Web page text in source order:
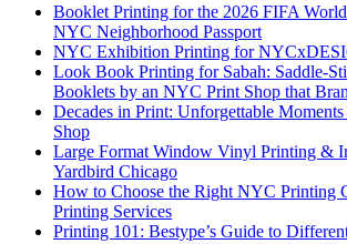
Booklet Printing for the 2026 FIFA
NYC Neighborhood Passport
NYC Exhibition Printing for
Look Book Printing for Sabah: Saddle-
Booklets by an NYC Print Shop that
Decades in Print: Unforgettable
Shop
Large Format Window Vinyl Printing &
Yardbird Chicago
How to Choose the Right NYC Printing
Printing Services
Printing 101: Bestype’s Guide to